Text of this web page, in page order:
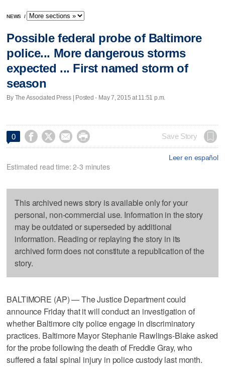
NEWS /
Possible federal probe of Baltimore
police... More dangerous storms
expected ... First named storm of
season
By The Associated Press | Posted - May 7, 2015 at 11:51 p.m.
0     Save Story
Leer en español
Estimated read time: 2-3 minutes
This archived news story is available only for your
personal, non-commercial use. Information in the story
may be outdated or superseded by additional
information. Reading or replaying the story in its
archived form does not constitute a republication of the
story.
BALTIMORE (AP) — The Justice Department could
announce Friday that it will conduct an investigation of
whether Baltimore city police engage in discriminatory
practices. Baltimore Mayor Stephanie Rawlings-Blake asked
for the probe following the death of Freddie Gray, who
suffered a fatal spinal injury in police custody last month.